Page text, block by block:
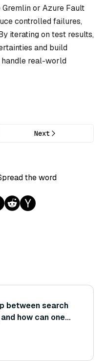
or Azure Fault
controlled failures,
iterating on test results,
and build
real-world
Next
the word
between search
how can one
application?